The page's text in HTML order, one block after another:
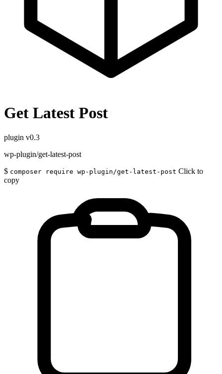
Get Latest Post
plugin v0.3
wp-plugin/get-latest-post
$ composer require wp-plugin/get-latest-post Click to
copy